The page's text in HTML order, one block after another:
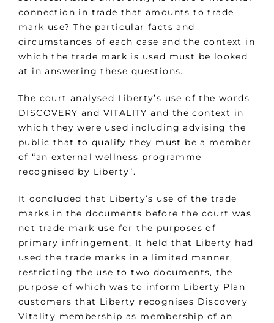
connection in trade that amounts to trade
mark use? The particular facts and
circumstances of each case and the context in
which the trade mark is used must be looked
at in answering these questions.
The court analysed Liberty’s use of the words
DISCOVERY and VITALITY and the context in
which they were used including advising the
public that to qualify they must be a member
of “an external wellness programme
recognised by Liberty”.
It concluded that Liberty’s use of the trade
marks in the documents before the court was
not trade mark use for the purposes of
primary infringement. It held that Liberty had
used the trade marks in a limited manner,
restricting the use to two documents, the
purpose of which was to inform Liberty Plan
customers that Liberty recognises Discovery
Vitality membership as membership of an